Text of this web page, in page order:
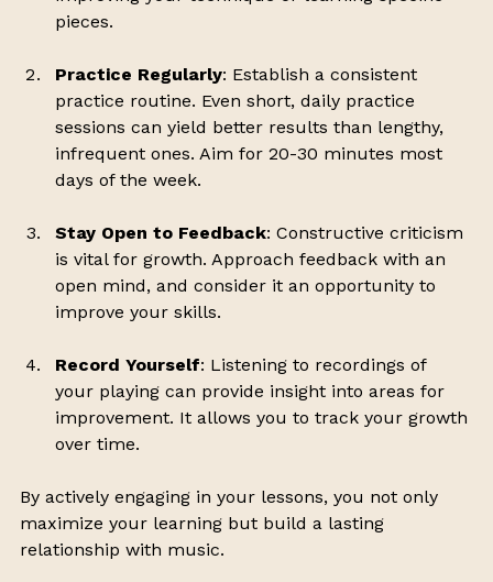
pieces.
Practice Regularly: Establish a consistent
practice routine. Even short, daily practice
sessions can yield better results than lengthy,
infrequent ones. Aim for 20-30 minutes most
days of the week.
Stay Open to Feedback: Constructive criticism
is vital for growth. Approach feedback with an
open mind, and consider it an opportunity to
improve your skills.
Record Yourself: Listening to recordings of
your playing can provide insight into areas for
improvement. It allows you to track your growth
over time.
By actively engaging in your lessons, you not only
maximize your learning but build a lasting
relationship with music.